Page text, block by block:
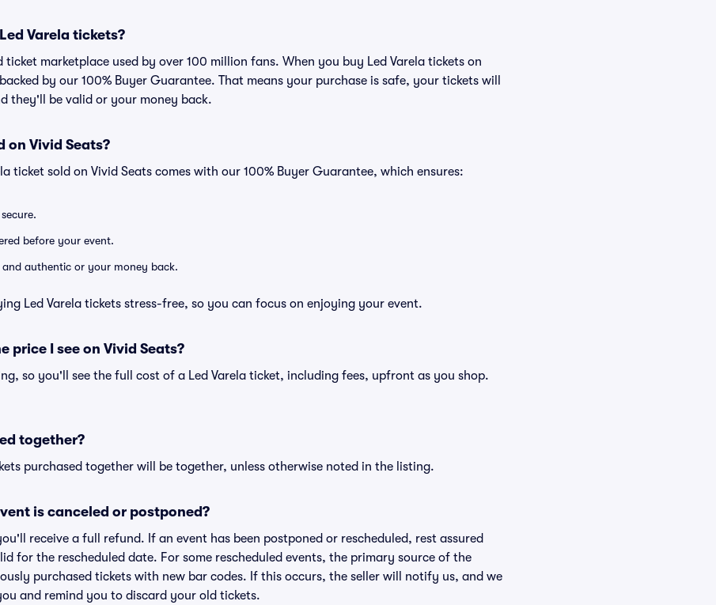
Varela tickets?
ticket marketplace used by over 100 million fans. When you buy Led Varela tickets on
by our 100% Buyer Guarantee. That means your purchase is safe, your tickets will
they'll be valid or your money back.
on Vivid Seats?
ticket sold on Vivid Seats comes with our 100% Buyer Guarantee, which ensures:
before your event.
and authentic or your money back.
Led Varela tickets stress-free, so you can focus on enjoying your event.
price I see on Vivid Seats?
so you'll see the full cost of a Led Varela ticket, including fees, upfront as you shop.
together?
purchased together will be together, unless otherwise noted in the listing.
is canceled or postponed?
receive a full refund. If an event has been postponed or rescheduled, rest assured
for the rescheduled date. For some rescheduled events, the primary source of the
purchased tickets with new bar codes. If this occurs, the seller will notify us, and we
and remind you to discard your old tickets.